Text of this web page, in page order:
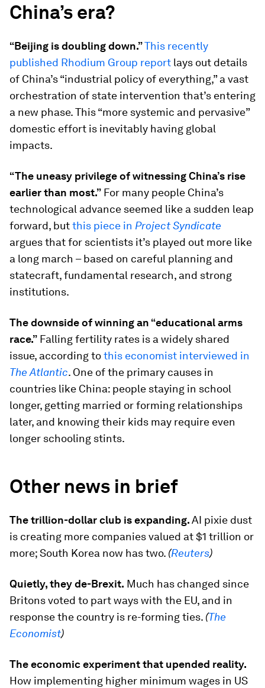
China’s era?
“Beijing is doubling down.”This recently
published Rhodium Group report lays out details
of China’s “industrial policy of everything,” a vast
orchestration of state intervention that’s entering
a new phase. This “more systemic and pervasive”
domestic effort is inevitably having global
impacts.
“The uneasy privilege of witnessing China’s rise
earlier than most.” For many people China’s
technological advance seemed like a sudden leap
forward, butthis piece in Project Syndicate
argues that for scientists it’s played out more like
a long march – based on careful planning and
statecraft, fundamental research, and strong
institutions.
The downside of winning an “educational arms
race.” Falling fertility rates is a widely shared
issue, according tothis economist interviewed in
The Atlantic. One of the primary causes in
countries like China: people staying in school
longer, getting married or forming relationships
later, and knowing their kids may require even
longer schooling stints.
Other news in brief
The trillion-dollar club is expanding.AI pixie dust
is creating more companies valued at $1 trillion or
more; South Korea now has two. (Reuters)
Quietly, they de-Brexit. Much has changed since
Britons voted to part ways with the EU, and in
response the country is re-forming ties. (The
Economist)
The economic experiment that upended reality.
How implementing higher minimum wages in US